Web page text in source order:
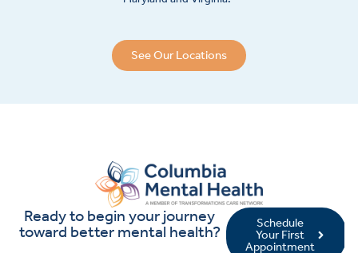
See Our Locations
Ready to begin your journey
toward better mental health?
Schedule
Your First
Appointment